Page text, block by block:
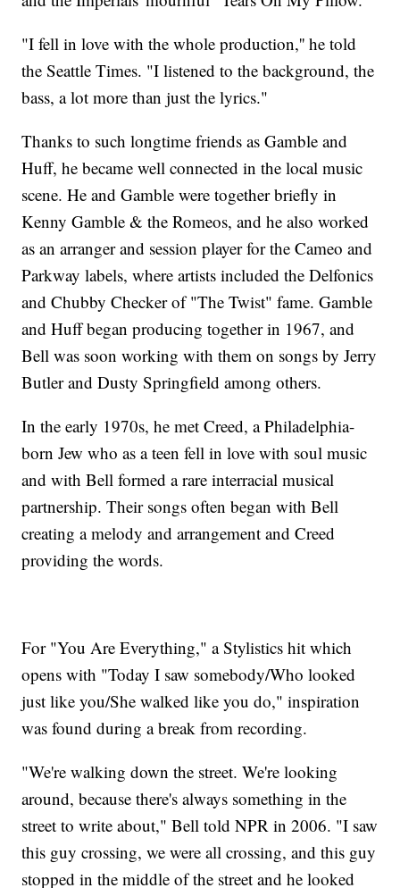
"I fell in love with the whole production,'' he told
the Seattle Times. "I listened to the background, the
bass, a lot more than just the lyrics."
Thanks to such longtime friends as Gamble and
Huff, he became well connected in the local music
scene. He and Gamble were together briefly in
Kenny Gamble & the Romeos, and he also worked
as an arranger and session player for the Cameo and
Parkway labels, where artists included the Delfonics
and Chubby Checker of "The Twist" fame. Gamble
and Huff began producing together in 1967, and
Bell was soon working with them on songs by Jerry
Butler and Dusty Springfield among others.
In the early 1970s, he met Creed, a Philadelphia-
born Jew who as a teen fell in love with soul music
and with Bell formed a rare interracial musical
partnership. Their songs often began with Bell
creating a melody and arrangement and Creed
providing the words.
For "You Are Everything," a Stylistics hit which
opens with "Today I saw somebody/Who looked
just like you/She walked like you do," inspiration
was found during a break from recording.
"We're walking down the street. We're looking
around, because there's always something in the
street to write about," Bell told NPR in 2006. "I saw
this guy crossing, we were all crossing, and this guy
stopped in the middle of the street and he looked